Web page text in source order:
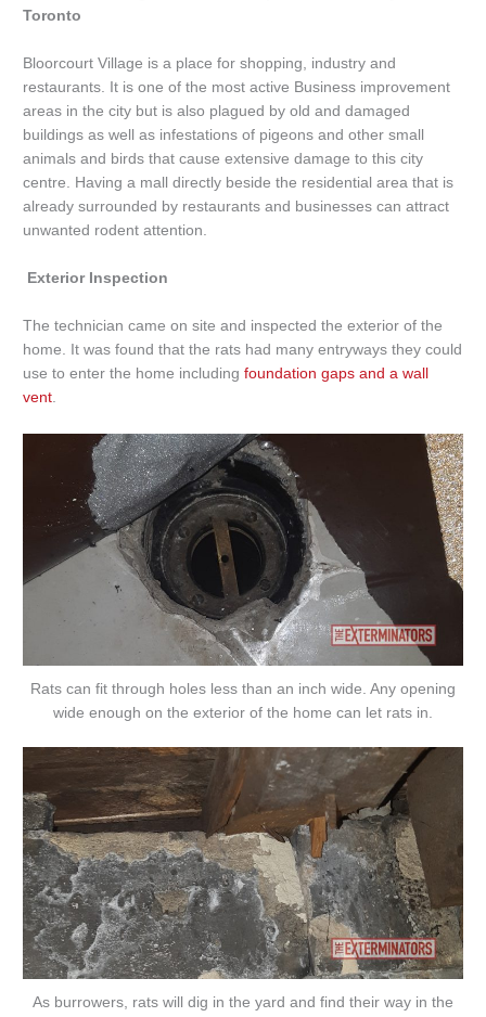
Toronto
Bloorcourt Village is a place for shopping, industry and
restaurants. It is one of the most active Business improvement
areas in the city but is also plagued by old and damaged
buildings as well as infestations of pigeons and other small
animals and birds that cause extensive damage to this city
centre. Having a mall directly beside the residential area that is
already surrounded by restaurants and businesses can attract
unwanted rodent attention.
Exterior Inspection
The technician came on site and inspected the exterior of the
home. It was found that the rats had many entryways they could
use to enter the home includingfoundation gaps and a wall
vent
Rats can fit through holes less than an inch wide. Any opening
wide enough on the exterior of the home can let rats in.
As burrowers, rats will dig in the yard and find their way in the